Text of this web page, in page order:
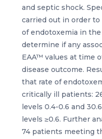
and septic shock.
carried out in order
of endotoxemia in
determine if any
EAA™ values at time
disease outcome.
that rate of
critically ill patients:
levels 0.4-0.6 and
levels ≥0.6. Further
74 patients meeting